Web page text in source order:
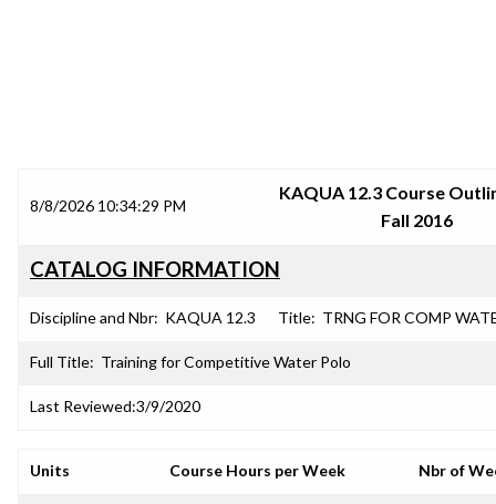
8/8/2026 10:34:29 PM
KAQUA 12.3 Course
Fall 2016
CATALOG INFORMATION
Discipline and Nbr: KAQUA 12.3 Title: TRNG FOR COMP
Full Title: Training for Competitive Water Polo
Last Reviewed:3/9/2020
Units Course Hours per Week Nbr of